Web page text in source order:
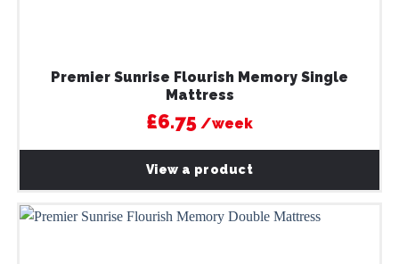
£6.75 /week
Premier Sunrise Flourish Memory Single
Mattress
View a product